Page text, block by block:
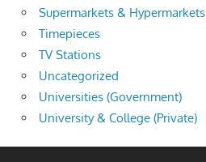
Supermarkets & Hypermarkets
Timepieces
TV Stations
Uncategorized
Universities (Government)
University & College (Private)